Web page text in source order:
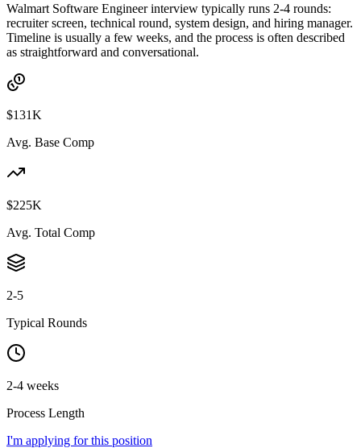
Walmart Software Engineer interview typically runs 2-4 rounds:
recruiter screen, technical round, system design, and hiring manager.
Timeline is usually a few weeks, and the process is often described
as straightforward and conversational.
$131K
Avg. Base Comp
$225K
Avg. Total Comp
2-5
Typical Rounds
2-4 weeks
Process Length
I'm applying for this position